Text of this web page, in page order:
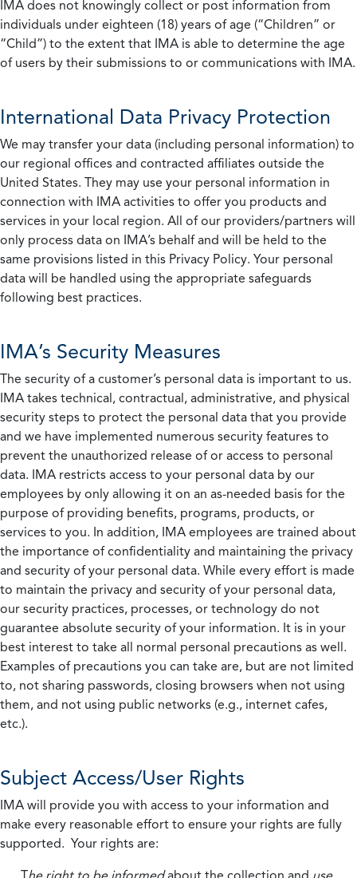
IMA does not knowingly collect or post information from
individuals under eighteen (18) years of age (“Children” or
“Child”) to the extent that IMA is able to determine the age
of users by their submissions to or communications with IMA.
International Data Privacy Protection
We may transfer your data (including personal information) to
our regional offices and contracted affiliates outside the
United States. They may use your personal information in
connection with IMA activities to offer you products and
services in your local region. All of our providers/partners will
only process data on IMA’s behalf and will be held to the
same provisions listed in this Privacy Policy. Your personal
data will be handled using the appropriate safeguards
following best practices.
IMA’s Security Measures
The security of a customer’s personal data is important to us.
IMA takes technical, contractual, administrative, and physical
security steps to protect the personal data that you provide
and we have implemented numerous security features to
prevent the unauthorized release of or access to personal
data. IMA restricts access to your personal data by our
employees by only allowing it on an as-needed basis for the
purpose of providing benefits, programs, products, or
services to you. In addition, IMA employees are trained about
the importance of confidentiality and maintaining the privacy
and security of your personal data. While every effort is made
to maintain the privacy and security of your personal data,
our security practices, processes, or technology do not
guarantee absolute security of your information. It is in your
best interest to take all normal personal precautions as well.
Examples of precautions you can take are, but are not limited
to, not sharing passwords, closing browsers when not using
them, and not using public networks (e.g., internet cafes,
etc.).
Subject Access/User Rights
IMA will provide you with access to your information and
make every reasonable effort to ensure your rights are fully
supported. Your rights are: